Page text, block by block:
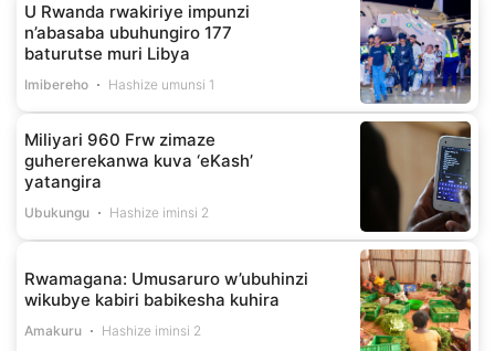
U Rwanda rwakiriye impunzi
n’abasaba ubuhungiro 177
baturutse muri Libya
Imibereho Hashize umunsi 1
Miliyari 960 Frw zimaze
guhererekanwa kuva ‘eKash’
yatangira
Ubukungu Hashize iminsi 2
Rwamagana: Umusaruro w’ubuhinzi
wikubye kabiri babikesha kuhira
Amakuru Hashize iminsi 2